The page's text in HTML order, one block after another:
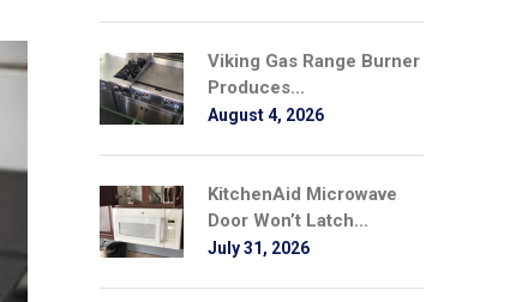
Viking Gas Range Burner
Produces...
August 4, 2026
KitchenAid Microwave
Door Won’t Latch...
July 31, 2026